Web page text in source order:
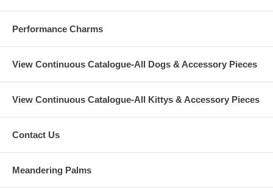
Performance Charms
View Continuous Catalogue-All Dogs & Accessory Pieces
View Continuous Catalogue-All Kittys & Accessory Pieces
Contact Us
Meandering Palms